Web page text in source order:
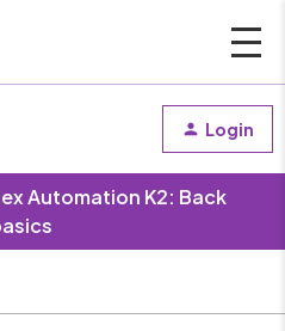
Login
Automation K2: Back